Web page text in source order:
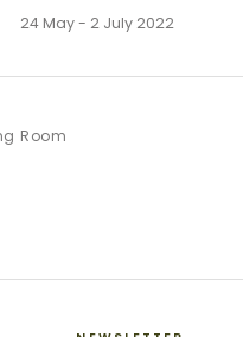
24 May - 2 July 2022
Room